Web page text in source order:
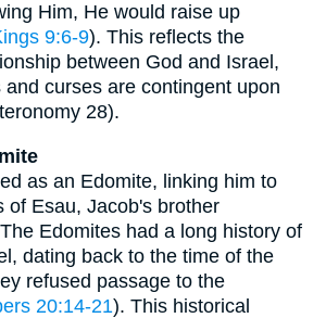
Him, He would raise up
9:6-9). This reflects the
between God and Israel,
curses are contingent upon
28).
as an Edomite, linking him to
of Esau, Jacob's brother
Edomites had a long history of
dating back to the time of the
refused passage to the
20:14-21). This historical